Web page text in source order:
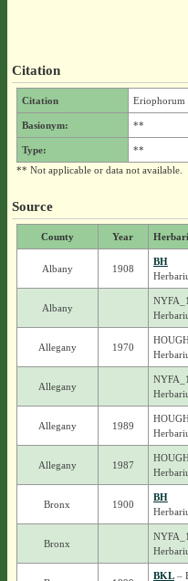
Citation
Citation Eriophorum
Basionym: **
Type:
**
** Not applicable or data not available.
Source
County Year
Albany 1908
BH
Albany
Allegany 1970
Allegany
Allegany 1989
Allegany 1987
Bronx 1900
BH
Bronx
BKL–